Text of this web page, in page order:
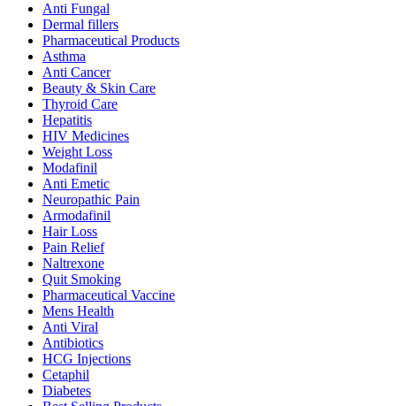
Anti Fungal
Dermal fillers
Pharmaceutical Products
Asthma
Anti Cancer
Beauty & Skin Care
Thyroid Care
Hepatitis
HIV Medicines
Weight Loss
Modafinil
Anti Emetic
Neuropathic Pain
Armodafinil
Hair Loss
Pain Relief
Naltrexone
Quit Smoking
Pharmaceutical Vaccine
Mens Health
Anti Viral
Antibiotics
HCG Injections
Cetaphil
Diabetes